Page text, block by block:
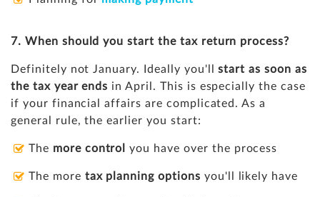
7. When should you start the tax return process?
Definitely not January. Ideally you'llstart as soon as
the tax year ends in April. This is especially the case
if your financial affairs are complicated. As a
general rule, the earlier you start:
The more control you have over the process
The more tax planning options you'll likely have